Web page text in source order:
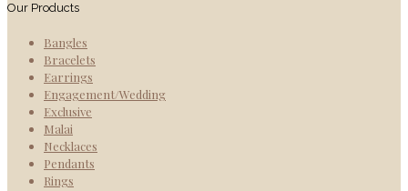
Our Products
Bangles
Bracelets
Earrings
Engagement/Wedding
Exclusive
Malai
Necklaces
Pendants
Rings